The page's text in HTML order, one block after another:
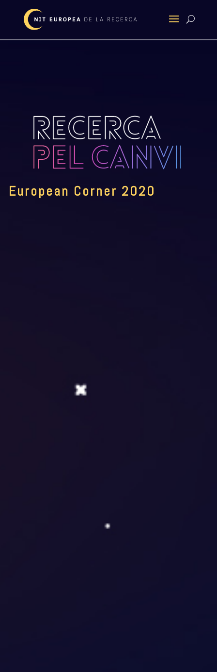
European Corner 2020